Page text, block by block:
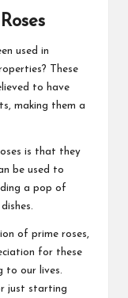
used in
These
to have
making them a
is that they
be used to
a pop of
of prime roses,
for these
to our lives.
just starting